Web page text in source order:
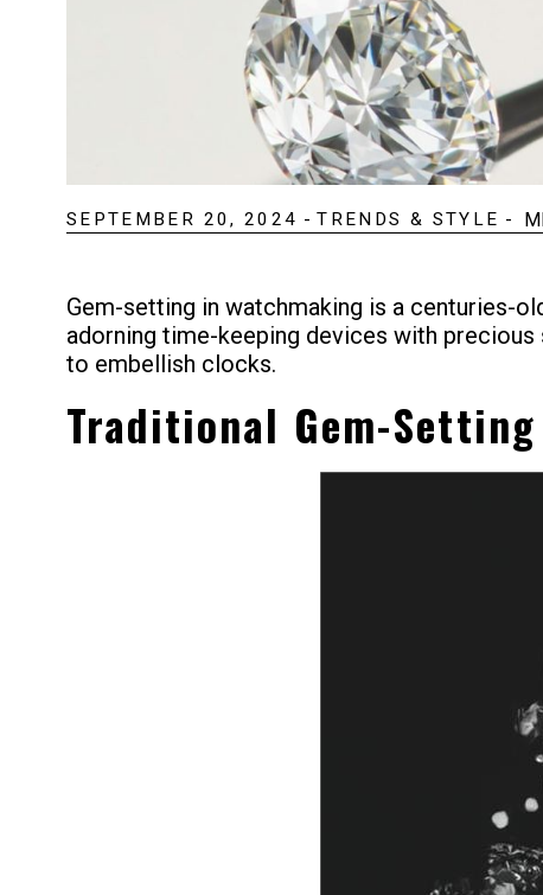
SEPTEMBER 20, 2024 - TRENDS & STYLE -
Gem-setting in watchmaking is a centuries-
adorning time-keeping devices with
to embellish clocks.
Traditional Gem-Setting